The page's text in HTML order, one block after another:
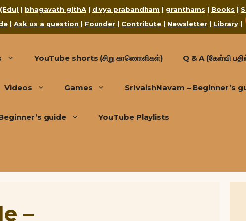
| bhagavath gIthA | divya prabandham | granthams | Books |
| Ask us a question | Founder | Contribute | Newsletter | Library |
YouTube shorts (சிறு காணொளிகள்) Q & A (கேள்வி
Videos Games SrIvaishNavam – Beginner’s
guide YouTube Playlists
–